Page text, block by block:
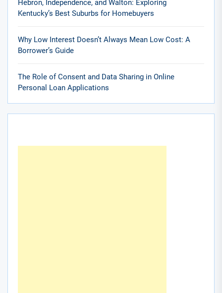
Hebron, Independence, and Walton: Exploring
Kentucky’s Best Suburbs for Homebuyers
Why Low Interest Doesn’t Always Mean Low Cost: A
Borrower’s Guide
The Role of Consent and Data Sharing in Online
Personal Loan Applications